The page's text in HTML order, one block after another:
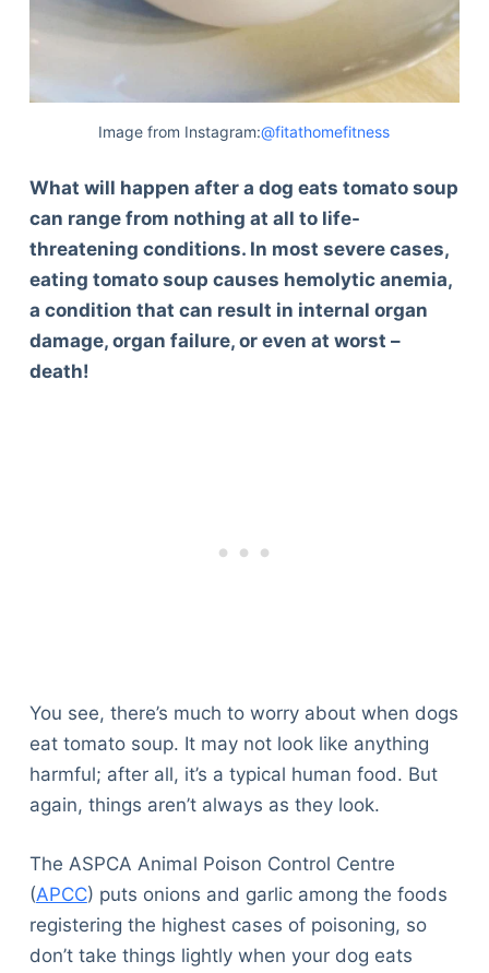
Image from Instagram:@fitathomefitness
What will happen after a dog eats tomato soup
can range from nothing at all to life-
threatening conditions. In most severe cases,
eating tomato soup causes hemolytic anemia,
a condition that can result in internal organ
damage, organ failure, or even at worst –
death!
You see, there’s much to worry about when dogs
eat tomato soup. It may not look like anything
harmful; after all, it’s a typical human food. But
again, things aren’t always as they look.
The ASPCA Animal Poison Control Centre
(APCC) puts onions and garlic among the foods
registering the highest cases of poisoning, so
don’t take things lightly when your dog eats